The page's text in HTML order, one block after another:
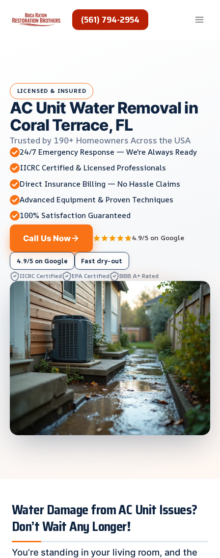
content
(561) 794-2954
LICENSED & INSURED
AC Unit Water Removal in
Coral Terrace, FL
Trusted by 190+ Homeowners Across the USA
24/7 Emergency Response — We're Always Ready
IICRC Certified & Licensed Professionals
Direct Insurance Billing — No Hassle Claims
Advanced Equipment & Proven Techniques
100% Satisfaction Guaranteed
Call Us Now 4.9/5 on Google
4.9/5 on Google Fast dry-out
IICRC Certified EPA Certified BBB A+ Rated
Water Damage from AC Unit Issues?
Don’t Wait Any Longer!
You’re standing in your living room, and the